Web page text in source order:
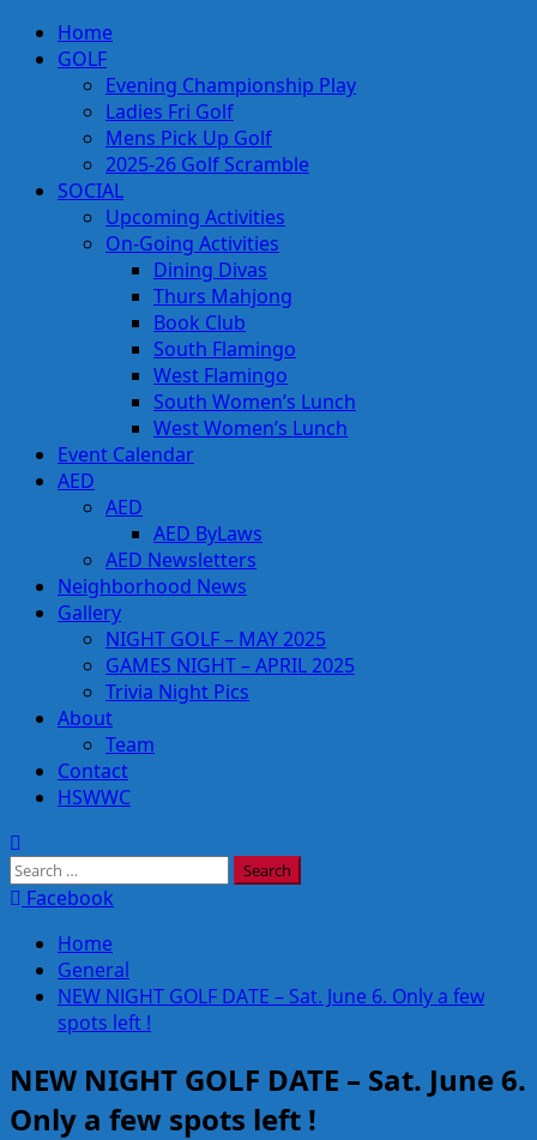
Skip
Primary
Menu
Home
GOLF
Evening Championship Play
Ladies Fri Golf
Mens Pick Up Golf
2025-26 Golf Scramble
SOCIAL
Upcoming Activities
On-Going Activities
Dining Divas
Thurs Mahjong
Book Club
South Flamingo
West Flamingo
South Women’s Lunch
West Women’s Lunch
Event Calendar
AED
AED
AED ByLaws
AED Newsletters
Neighborhood News
Gallery
NIGHT GOLF – MAY 2025
GAMES NIGHT – APRIL 2025
Trivia Night Pics
About
Team
Contact
HSWWC
Search
for:Facebook
Home
General
NEW NIGHT GOLF DATE – Sat. June 6. Only a few
spots left !
NEW NIGHT GOLF DATE – Sat. June 6.
Only a few spots left !